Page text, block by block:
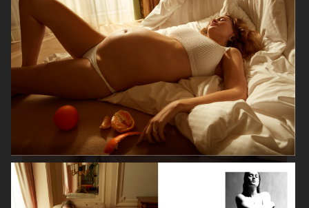
VANITY FAIR - NATASHA LYONNE